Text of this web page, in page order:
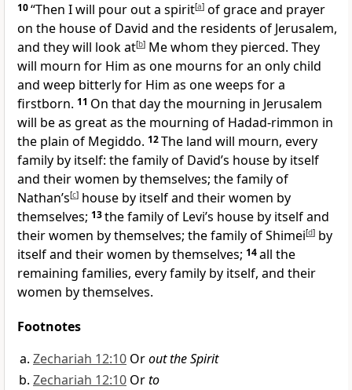
10“Then I will pour out a spirit[a] of grace and prayer
on the house of David and the residents of Jerusalem,
and they will look at[b] Me whom they pierced. They
will mourn for Him as one mourns for an only child
and weep bitterly for Him as one weeps for a
firstborn. 11 On that day the mourning in Jerusalem
will be as great as the mourning of Hadad-rimmon in
the plain of Megiddo. 12The land will mourn, every
family by itself: the family of David’s house by itself
and their women by themselves; the family of
Nathan’s[c] house by itself and their women by
themselves; 13the family of Levi’s house by itself and
their women by themselves; the family of Shimei[d] by
itself and their women by themselves; 14all the
remaining families, every family by itself, and their
women by themselves.
Footnotes
Zechariah 12:10 Orout the Spirit
Zechariah 12:10 Orto